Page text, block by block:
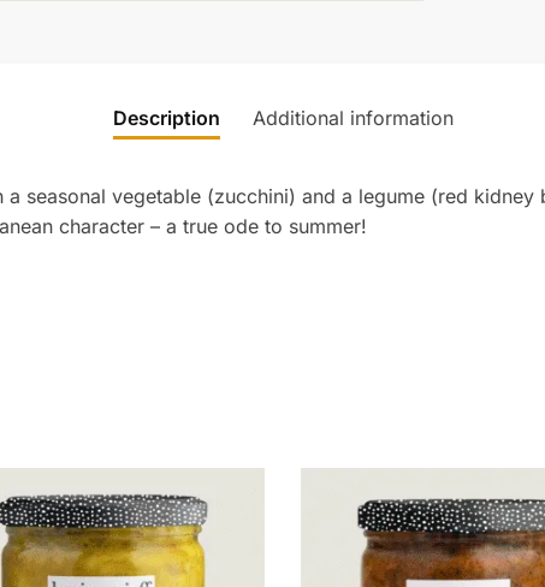
Description Additional information
seasonal vegetable (zucchini) and a legume (red
character – a true ode to summer!